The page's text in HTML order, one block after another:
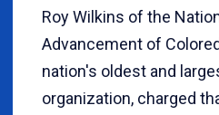
Roy Wilkins of the
Advancement of
nation's oldest and
organization, charged